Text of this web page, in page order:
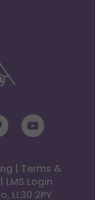
| Terms &
| LMS Login
LL30 2PY